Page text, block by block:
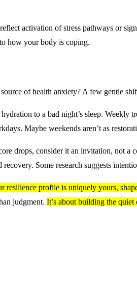
activation of stress pathways or
how your body is coping.
of health anxiety? A few gentle
to a bad night’s sleep.
Maybe weekends aren’t as
drops, consider it an invitation, not
Some research suggests
resilience profile is uniquely yours,
judgment. It’s about building the quiet